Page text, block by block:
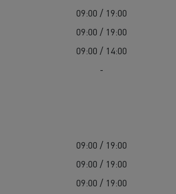
09:00 / 19:00
09:00 / 19:00
09:00 / 14:00
-
09:00 / 19:00
09:00 / 19:00
09:00 / 19:00